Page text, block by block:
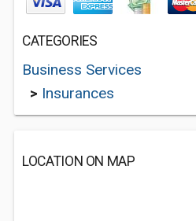
CATEGORIES
Business Services
> Insurances
LOCATION ON MAP